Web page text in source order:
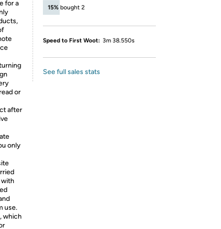
for a
or
after
only
use.
which
15% bought 2
Speed to First Woot: 3m 38.550s
See full sales stats